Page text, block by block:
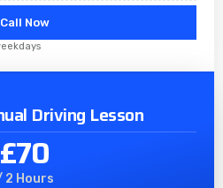
Call Now
Driving Lesson
£70
2 Hours